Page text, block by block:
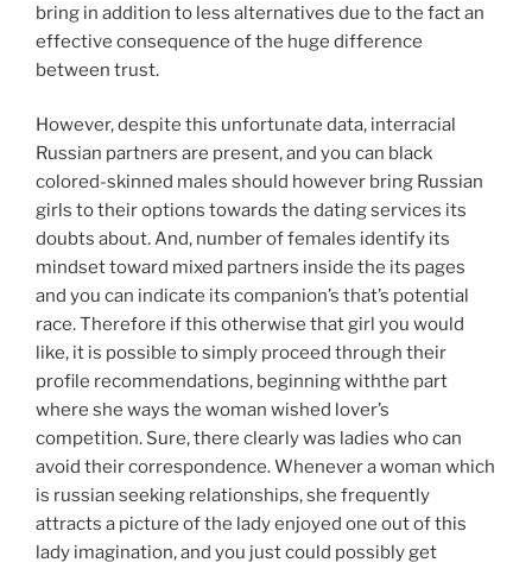
bring in addition to less alternatives due to the fact an
effective consequence of the huge difference
between trust.
However, despite this unfortunate data, interracial
Russian partners are present, and you can black
colored-skinned males should however bring Russian
girls to their options towards the dating services its
doubts about. And, number of females identify its
mindset toward mixed partners inside the its pages
and you can indicate its companion’s that’s potential
race. Therefore if this otherwise that girl you would
like, it is possible to simply proceed through their
profile recommendations, beginning withthe part
where she ways the woman wished lover’s
competition. Sure, there clearly was ladies who can
avoid their correspondence. Whenever a woman which
is russian seeking relationships, she frequently
attracts a picture of the lady enjoyed one out of this
lady imagination, and you just could possibly get